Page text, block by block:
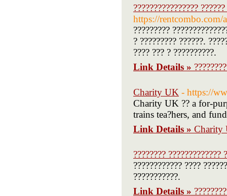
????????????????
https://rentcombo.com/
?????????
? ????????? ??????.
???? ??? ? ??????????.
Link Details »
Charity UK - https://
Charity UK ?? a for-
trains tea?hers, and
Link Details » Charity
???????? ?????????????
???????????? ????
???????????.
Link Details »